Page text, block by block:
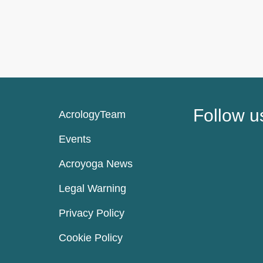
AcrologyTeam
Events
Acroyoga News
Legal Warning
Privacy Policy
Cookie Policy
Follow